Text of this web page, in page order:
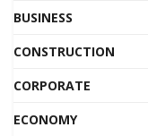
BUSINESS
CONSTRUCTION
CORPORATE
ECONOMY